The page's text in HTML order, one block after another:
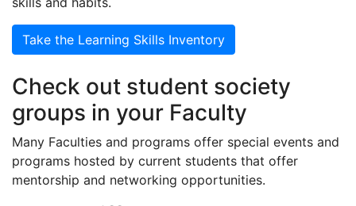
Take the Learning Skills Inventory
Check out student society
groups in your Faculty
Many Faculties and programs offer special events and
programs hosted by current students that offer
mentorship and networking opportunities.